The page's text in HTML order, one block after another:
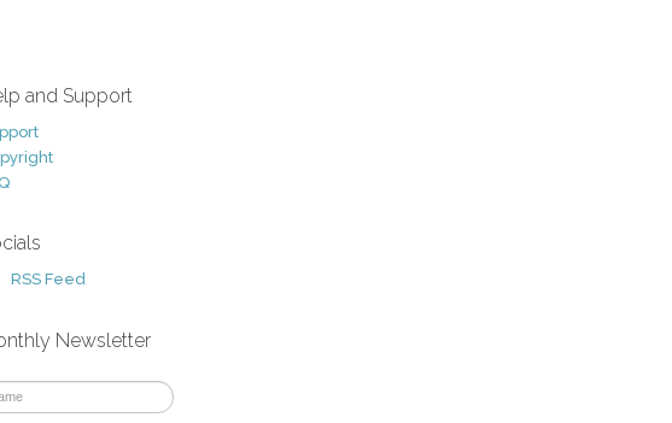
and Support
RSS Feed
Newsletter